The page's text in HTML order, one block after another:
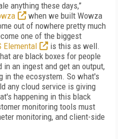
anything these days,”
when we built Wowza
out of nowhere pretty much
one of the biggest
Elemental
is this as well.
are black boxes for people
in an ingest and get an output,
in the ecosystem. So what's
any cloud service is giving
happening in this black
monitoring tools must
monitoring, and client-side